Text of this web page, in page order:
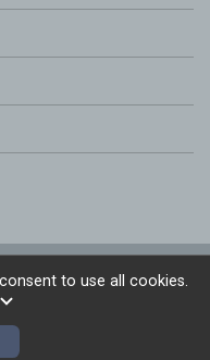
© 2026
to use all cookies.